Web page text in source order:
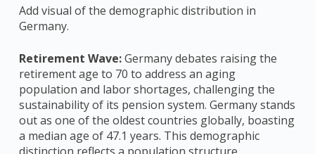
Add visual of the demographic distribution in
Germany.
Retirement Wave:Germany debates raising the
retirement age to 70 to address an aging
population and labor shortages, challenging the
sustainability of its pension system​​. Germany stands
out as one of the oldest countries globally, boasting
a median age of 47.1 years. This demographic